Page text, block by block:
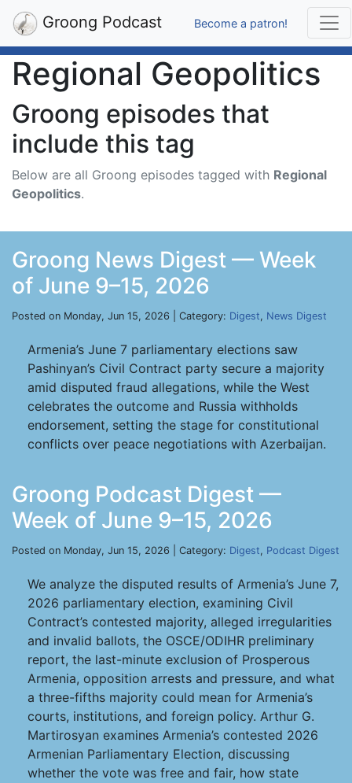
Groong Podcast Become a patron!
Regional Geopolitics
Groong episodes that
include this tag
Below are all Groong episodes tagged with Regional
Geopolitics.
Groong News Digest — Week
of June 9–15, 2026
Posted on Monday, Jun 15, 2026 | Category: Digest, News Digest
Armenia’s June 7 parliamentary elections saw
Pashinyan’s Civil Contract party secure a majority
amid disputed fraud allegations, while the West
celebrates the outcome and Russia withholds
endorsement, setting the stage for constitutional
conflicts over peace negotiations with Azerbaijan.
Groong Podcast Digest —
Week of June 9–15, 2026
Posted on Monday, Jun 15, 2026 | Category: Digest, Podcast Digest
We analyze the disputed results of Armenia’s June 7,
2026 parliamentary election, examining Civil
Contract’s contested majority, alleged irregularities
and invalid ballots, the OSCE/ODIHR preliminary
report, the last-minute exclusion of Prosperous
Armenia, opposition arrests and pressure, and what
a three-fifths majority could mean for Armenia’s
courts, institutions, and foreign policy. Arthur G.
Martirosyan examines Armenia’s contested 2026
Armenian Parliamentary Election, discussing
whether the vote was free and fair, how state